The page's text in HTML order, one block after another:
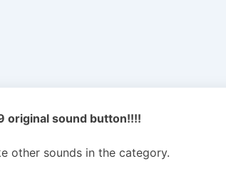
original sound button!!!!
other sounds in the category.